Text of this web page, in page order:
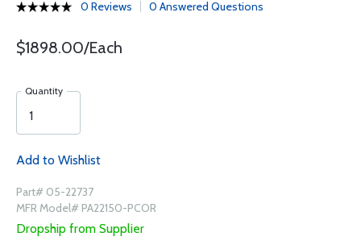
0 Reviews 0 Answered Questions
$1898.00/Each
Quantity
Add to Wishlist
Part# 05-22737
MFR Model# PA22150-PCOR
Dropship from Supplier